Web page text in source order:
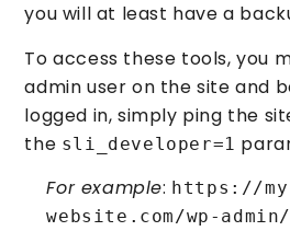
you will at least have a
To access these tools, you
admin user on the site and
logged in, simply ping the
the sli_developer=1
For example: https://
website.com/wp-